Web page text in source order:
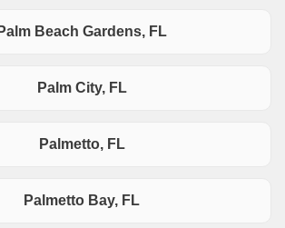
Palm Beach Gardens, FL
Palm City, FL
Palmetto, FL
Palmetto Bay, FL